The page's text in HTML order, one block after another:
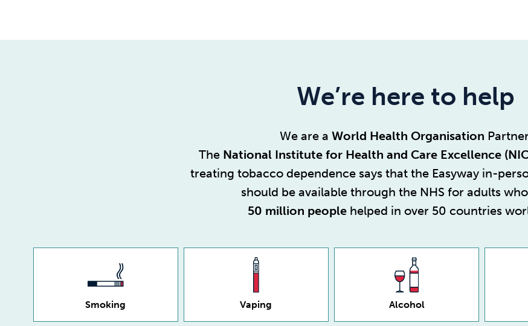
We’re here to help
We are aWorld Health Organisation
The National Institute for Health and Care Excellence
treating tobacco dependence says that the Easyway in-
should be available through the NHS for adults
50 million people helped in over 50 countries
Smoking Vaping Alcohol